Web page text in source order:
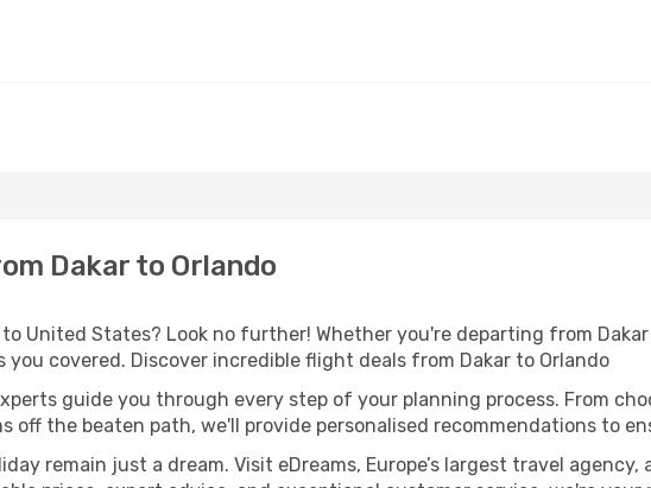
Dakar to Orlando
United States? Look no further! Whether you're departing from
you covered. Discover incredible flight deals from Dakar to Orlando
guide you through every step of your planning process. From
off the beaten path, we'll provide personalised recommendations to
remain just a dream. Visit eDreams, Europe’s largest travel